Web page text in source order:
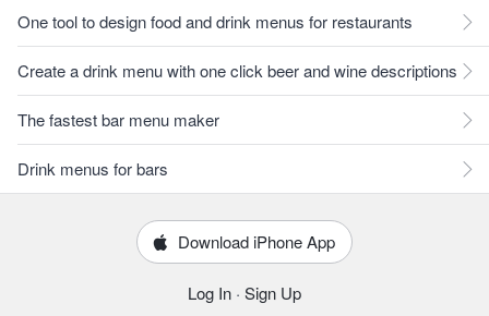
One tool to design food and drink menus for restaurants
Create a drink menu with one click beer and wine descriptions
The fastest bar menu maker
Drink menus for bars
Download iPhone App
Log In · Sign Up